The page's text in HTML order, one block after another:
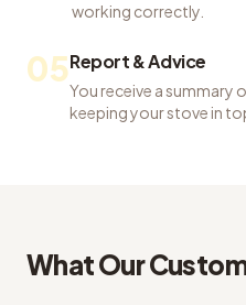
working correctly.
05Report & Advice
You receive a summary
keeping your stove in
What Our